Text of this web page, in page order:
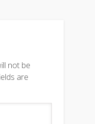
not be
are